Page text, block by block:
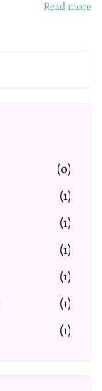
Read more
(0)
(1)
(1)
(1)
(1)
(1)
(1)